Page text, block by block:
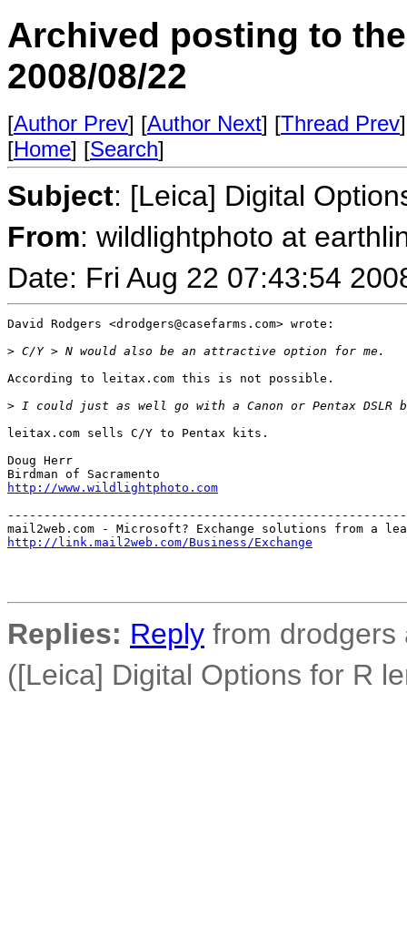
Archived posting to
2008/08/22
[Author Prev] [Author Next] [Thread Prev
[Home] [Search]
Subject: [Leica] Digital
From: wildlightphoto at
Date: Fri Aug 22 07:43:54
David Rodgers <drodgers@casefarms.com> wrote:
> C/Y > N would also be an attractive option for me.
According to leitax.com this is not possible.
> I could just as well go with a Canon or Pentax DSLR
leitax.com sells C/Y to Pentax kits.
Doug Herr
http://www.wildlightphoto.com
http://link.mail2web.com/Business/Exchange
Replies: Reply from drodgers
([Leica] Digital Options for R